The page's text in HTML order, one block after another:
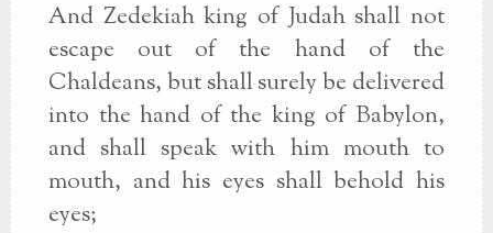
And Zedekiah king of Judah shall not
escape out of the hand of the
Chaldeans, but shall surely be delivered
into the hand of the king of Babylon,
and shall speak with him mouth to
mouth, and his eyes shall behold his
eyes;